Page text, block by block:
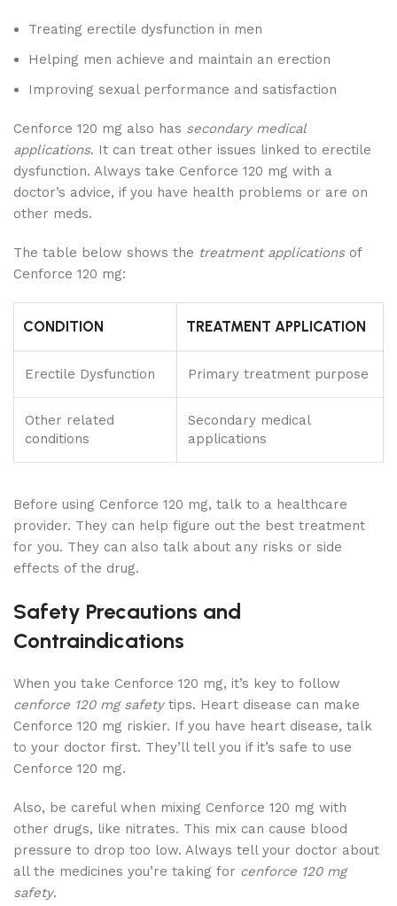
Treating erectile dysfunction in men
Helping men achieve and maintain an erection
Improving sexual performance and satisfaction
Cenforce 120 mg also has secondary medical
applications. It can treat other issues linked to erectile
dysfunction. Always take Cenforce 120 mg with a
doctor’s advice, if you have health problems or are on
other meds.
The table below shows the treatment applicationsof
Cenforce 120 mg:
CONDITION TREATMENT APPLICATION
Erectile Dysfunction Primary treatment purpose
Other related
conditions
Secondary medical
applications
Before using Cenforce 120 mg, talk to a healthcare
provider. They can help figure out the best treatment
for you. They can also talk about any risks or side
effects of the drug.
Safety Precautions and
Contraindications
When you take Cenforce 120 mg, it’s key to follow
cenforce 120 mg safetytips. Heart disease can make
Cenforce 120 mg riskier. If you have heart disease, talk
to your doctor first. They’ll tell you if it’s safe to use
Cenforce 120 mg.
Also, be careful when mixing Cenforce 120 mg with
other drugs, like nitrates. This mix can cause blood
pressure to drop too low. Always tell your doctor about
all the medicines you’re taking for cenforce 120 mg
safety.